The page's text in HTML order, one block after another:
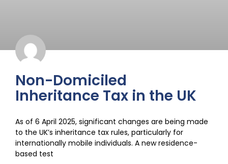
Non-Domiciled
Inheritance Tax in the UK
As of 6 April 2025, significant changes are being made
to the UK’s inheritance tax rules, particularly for
internationally mobile individuals. A new residence-
based test